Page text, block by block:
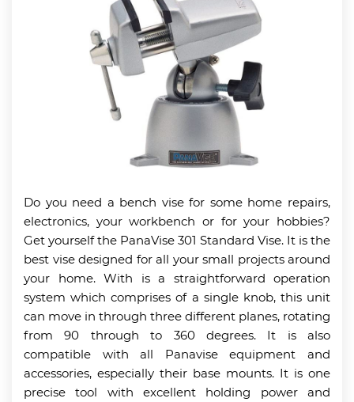
Do you need a bench vise for some home repairs,
electronics, your workbench or for your hobbies?
Get yourself the PanaVise 301 Standard Vise. It is the
best vise designed for all your small projects around
your home. With is a straightforward operation
system which comprises of a single knob, this unit
can move in through three different planes, rotating
from 90 through to 360 degrees. It is also
compatible with all Panavise equipment and
accessories, especially their base mounts. It is one
precise tool with excellent holding power and